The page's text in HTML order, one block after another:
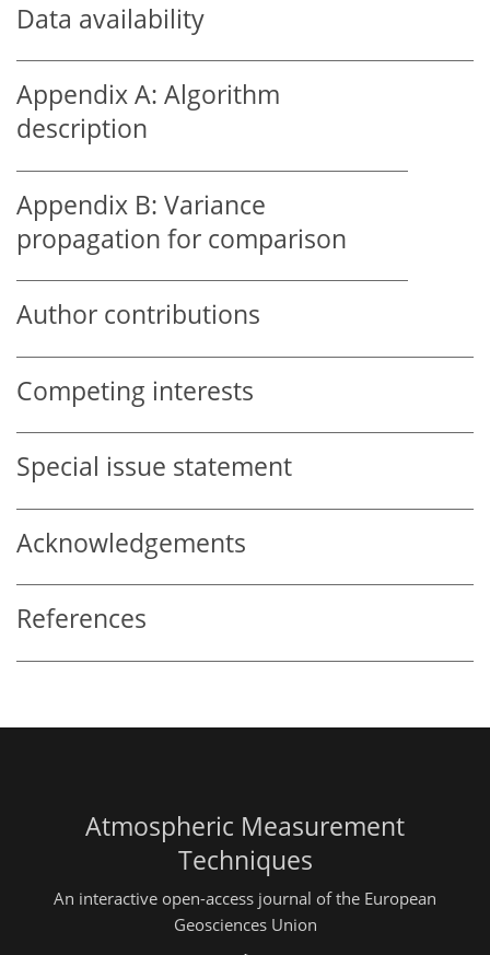
Data availability
Appendix A: Algorithm
description
Appendix B: Variance
propagation for comparison
Author contributions
Competing interests
Special issue statement
Acknowledgements
References
Atmospheric Measurement
Techniques
An interactive open-access journal of the European
Geosciences Union